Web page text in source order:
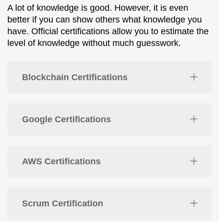
A lot of knowledge is good. However, it is even
better if you can show others what knowledge you
have. Official certifications allow you to estimate the
level of knowledge without much guesswork.
Blockchain Certifications
Google Certifications
AWS Certifications
Scrum Certification